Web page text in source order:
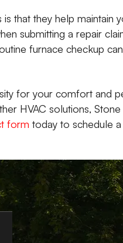
that they help maintain
submitting a repair
furnace checkup
for your comfort and
HVAC solutions,
form today to schedule